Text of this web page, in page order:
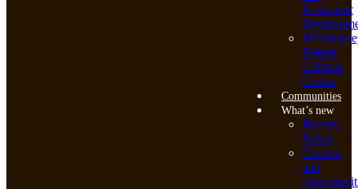
Economic
Debert
Cultural
Centre
Communities
What’s new
Recent
News
Careers
and